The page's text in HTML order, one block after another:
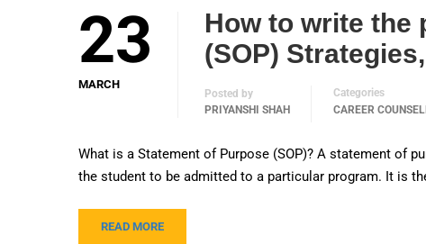
23
MARCH
How to write the
(SOP)
Posted by
PRIYANSHI SHAH
Categories
CAREER
What is a Statement of Purpose (SOP)? A statement of
the student to be admitted to a particular program. It is
READ MORE